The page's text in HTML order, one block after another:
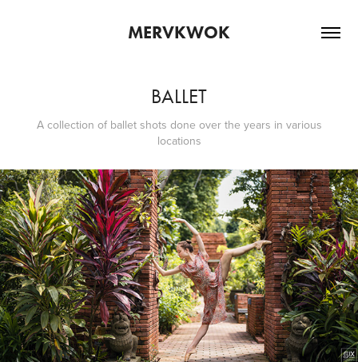
MERVKWOK
BALLET
A collection of ballet shots done over the years in various
locations